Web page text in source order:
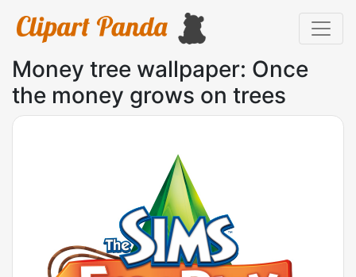
Money tree wallpaper: Once
the money grows on trees